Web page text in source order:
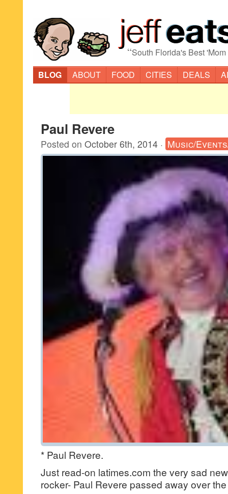
“South Florida's Best
BLOG
ABOUT FOOD CITIES DEALS
Paul Revere
Posted on October 6th, 2014 · Music/
* Paul Revere.
Just read-on latimes.com the very sad
rocker- Paul Revere passed away over